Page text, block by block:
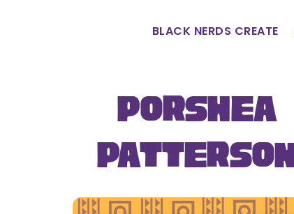
BLACK NERDS CREATE
Porshèa